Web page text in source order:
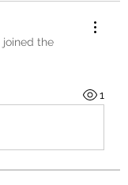
joined the
1